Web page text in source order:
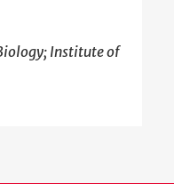
Institute of